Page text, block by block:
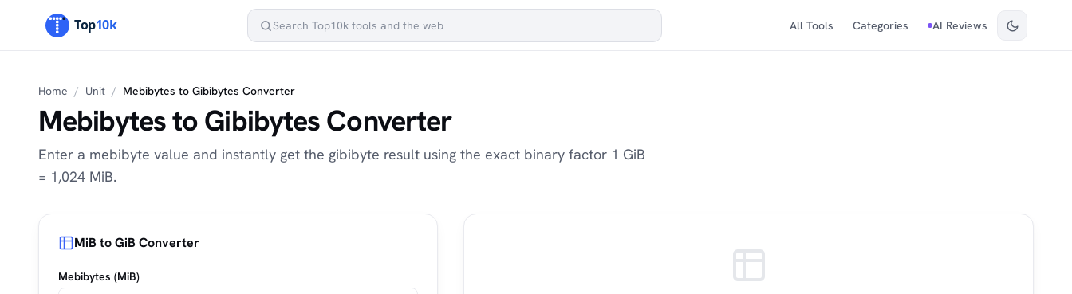
All Tools Categories AI Reviews
Home / Unit / Mebibytes to Gibibytes Converter
Mebibytes to Gibibytes Converter
Enter a mebibyte value and instantly get the gibibyte result using the exact binary factor 1 GiB
= 1,024 MiB.
MiB to GiB Converter
Mebibytes (MiB)